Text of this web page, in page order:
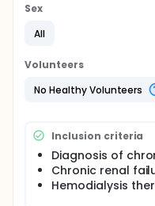
McKenzie Method
low back pain. More
exercises of the
effectiveness of
chronic renal failure
exercises (flexion in
flexion in lying, and
apply three times a
Sex
All
Volunteers
No Healthy Volunteers
Inclusion criteria
Diagnosis of
Chronic renal
Hemodialysis